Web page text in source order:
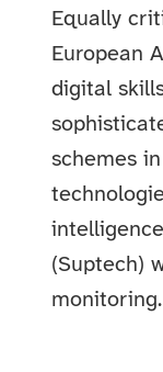
Equally
European
digital
schemes
(Suptech)
monitoring.